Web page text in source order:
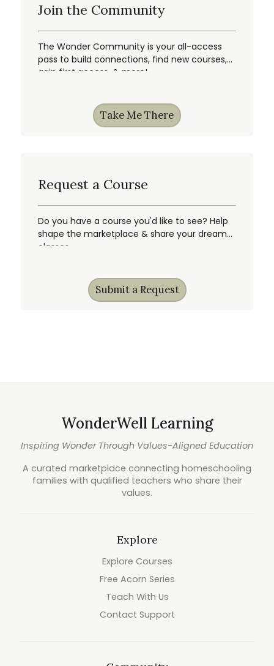
Join the Community
The Wonder Community is your all-access
pass to build connections, find new courses,
gain first access, & more!
Take Me There
Request a Course
Do you have a course you'd like to see? Help
shape the marketplace & share your dream
classes.
Submit a Request
WonderWell Learning
Inspiring Wonder Through Values-Aligned Education
A curated marketplace connecting homeschooling
families with qualified teachers who share their
values.
Explore
Explore Courses
Free Acorn Series
Teach With Us
Contact Support